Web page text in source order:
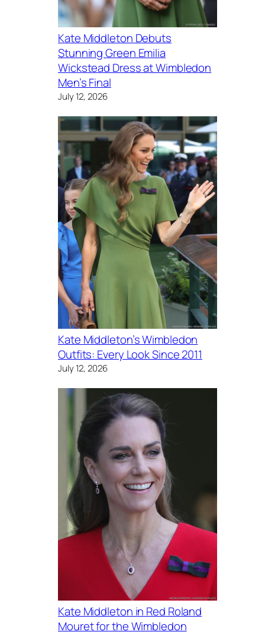
Kate Middleton Debuts
Stunning Green Emilia
Wickstead Dress at Wimbledon
Men’s Final
July 12, 2026
Kate Middleton’s Wimbledon
Outfits: Every Look Since 2011
July 12, 2026
Kate Middleton in Red Roland
Mouret for the Wimbledon